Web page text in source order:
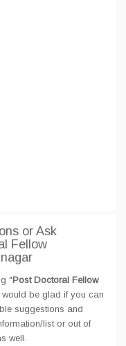
or Ask
Fellow
"Post Doctoral Fellow
would be glad if you can
suggestions and
list or out of
well.